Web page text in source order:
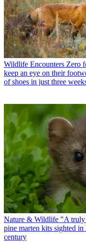
Wildlife Encounters Zero
keep an eye on their
of shoes in just three
Nature & Wildlife "A truly
pine marten kits sighted
century